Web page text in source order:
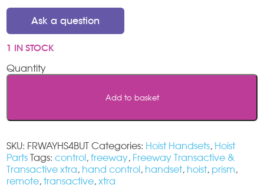
Ask a question
1 IN STOCK
Transactive
Xtra
Add to basket
SKU: FRWAYHS4BUT Categories: Hoist Handsets, Hoist
Parts Tags:control,freeway, Freeway Transactive &
Transactive xtra, hand control, handset, hoist, prism,
remote,transactive,xtra